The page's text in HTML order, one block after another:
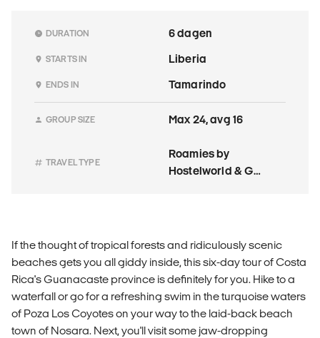
DURATION 6 dagen
STARTS IN Liberia
ENDS IN Tamarindo
GROUP SIZE Max 24, avg 16
TRAVEL TYPE
Roamies by
Hostelworld & G
If the thought of tropical forests and ridiculously scenic
beaches gets you all giddy inside, this six-day tour of Costa
Rica's Guanacaste province is definitely for you. Hike to a
waterfall or go for a refreshing swim in the turquoise waters
of Poza Los Coyotes on your way to the laid-back beach
town of Nosara. Next, you'll visit some jaw-dropping